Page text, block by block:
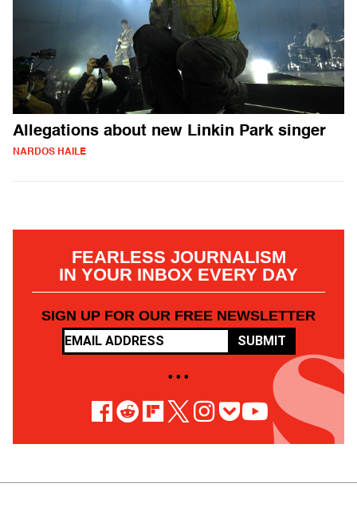
Allegations about new Linkin Park singer
NARDOS HAILE
FEARLESS JOURNALISM
IN YOUR INBOX EVERY DAY
SIGN UP FOR OUR FREE NEWSLETTER
SUBMIT
• • •